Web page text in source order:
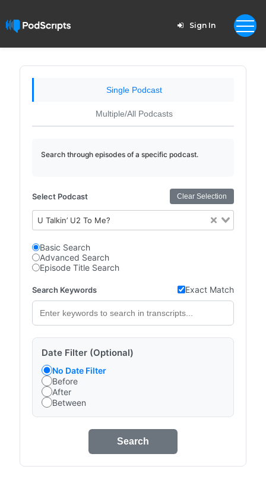
Sign In
Single Podcast
Multiple/All Podcasts
Search through episodes of a specific podcast.
Select Podcast Clear Selection
U Talkin’ U2 To Me?
Basic Search
Advanced Search
Episode Title Search
Search Keywords Exact Match
Date Filter (Optional)
No Date Filter
Before
After
Between
Search